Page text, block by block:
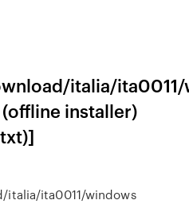
italia/
installer)
italia/ita0011/windows